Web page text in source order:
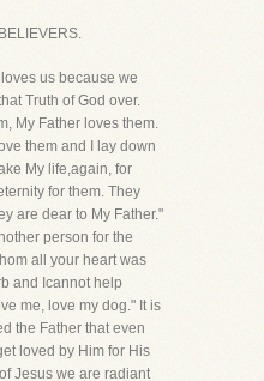
us because we
Truth of God over.
My Father loves them.
them and I lay down
My life,again, for
for them. They
are dear to My Father."
person for the
all your heart was
and Icannot help
me, love my dog." It is
the Father that even
loved by Him for His
Jesus we are radiant